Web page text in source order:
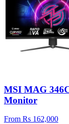
MSI MAG
Monitor
From Rs 162,000